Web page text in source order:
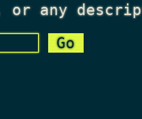
or any